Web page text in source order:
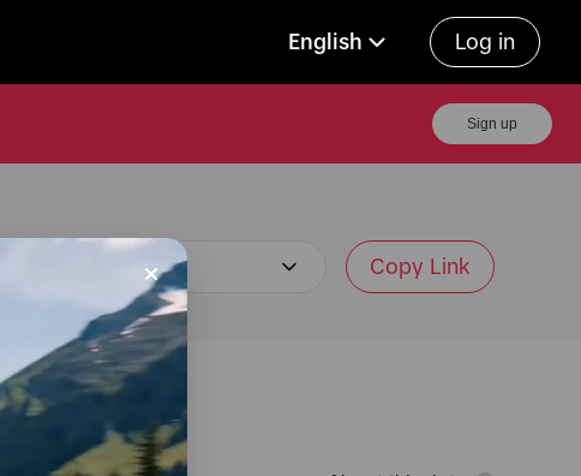
English Log in
Sign up
Copy Link